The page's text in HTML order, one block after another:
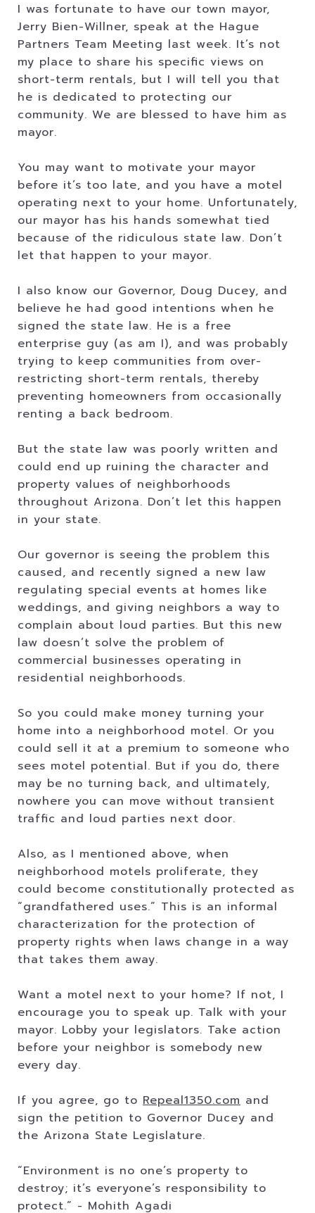
I was fortunate to have our town mayor,
Jerry Bien-Willner, speak at the Hague
Partners Team Meeting last week. It’s not
my place to share his specific views on
short-term rentals, but I will tell you that
he is dedicated to protecting our
community. We are blessed to have him as
mayor.
You may want to motivate your mayor
before it’s too late, and you have a motel
operating next to your home. Unfortunately,
our mayor has his hands somewhat tied
because of the ridiculous state law. Don’t
let that happen to your mayor.
I also know our Governor, Doug Ducey, and
believe he had good intentions when he
signed the state law. He is a free
enterprise guy (as am I), and was probably
trying to keep communities from over-
restricting short-term rentals, thereby
preventing homeowners from occasionally
renting a back bedroom.
But the state law was poorly written and
could end up ruining the character and
property values of neighborhoods
throughout Arizona. Don’t let this happen
in your state.
Our governor is seeing the problem this
caused, and recently signed a new law
regulating special events at homes like
weddings, and giving neighbors a way to
complain about loud parties. But this new
law doesn’t solve the problem of
commercial businesses operating in
residential neighborhoods.
So you could make money turning your
home into a neighborhood motel. Or you
could sell it at a premium to someone who
sees motel potential. But if you do, there
may be no turning back, and ultimately,
nowhere you can move without transient
traffic and loud parties next door.
Also, as I mentioned above, when
neighborhood motels proliferate, they
could become constitutionally protected as
“grandfathered uses.” This is an informal
characterization for the protection of
property rights when laws change in a way
that takes them away.
Want a motel next to your home? If not, I
encourage you to speak up. Talk with your
mayor. Lobby your legislators. Take action
before your neighbor is somebody new
every day.
If you agree, go to Repeal1350.com and
sign the petition to Governor Ducey and
the Arizona State Legislature.
“Environment is no one’s property to
destroy; it’s everyone’s responsibility to
protect.” - Mohith Agadi